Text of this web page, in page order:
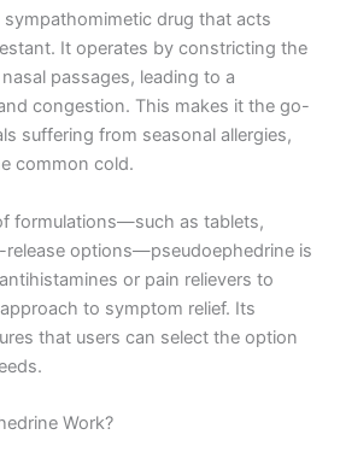
sympathomimetic drug that acts
It operates by constricting the
passages, leading to a
congestion. This makes it the go-
suffering from seasonal allergies,
common cold.
formulations—such as tablets,
release options—pseudoephedrine is
or pain relievers to
to symptom relief. Its
that users can select the option
Work?